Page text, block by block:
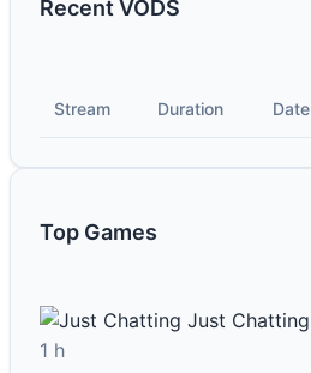
Recent VODS
Stream Duration Date
Top Games
Just Chatting
1 h